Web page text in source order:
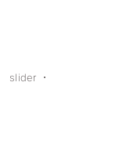
slider